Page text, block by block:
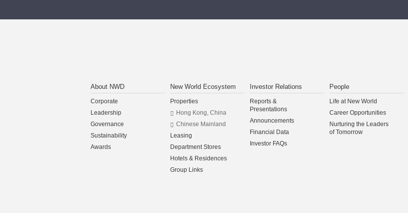
About NWD
Corporate
Leadership
Governance
Sustainability
Awards
New World Ecosystem
Properties
Hong Kong, China
Chinese Mainland
Leasing
Department Stores
Hotels & Residences
Group Links
Investor Relations
Reports &
Presentations
Announcements
Financial Data
Investor FAQs
People
Life at New World
Career Opportunities
Nurturing the Leaders
of Tomorrow